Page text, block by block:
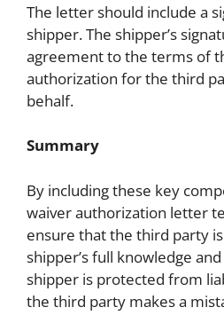
The letter should include a
shipper. The shipper’s
agreement to the terms of
authorization for the third
behalf.
Summary
By including these key
waiver authorization letter
ensure that the third party
shipper’s full knowledge
shipper is protected from
the third party makes a